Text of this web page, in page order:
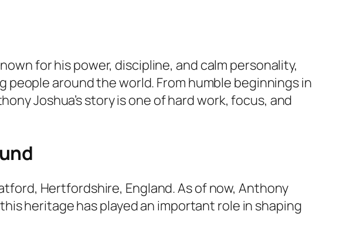
for his power, discipline, and calm personality,
people around the world. From humble beginnings in
Joshua’s story is one of hard work, focus, and
Hertfordshire, England. As of now, Anthony
heritage has played an important role in shaping